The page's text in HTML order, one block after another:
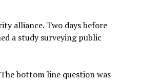
alliance. Two days before
a study surveying public
bottom line question was